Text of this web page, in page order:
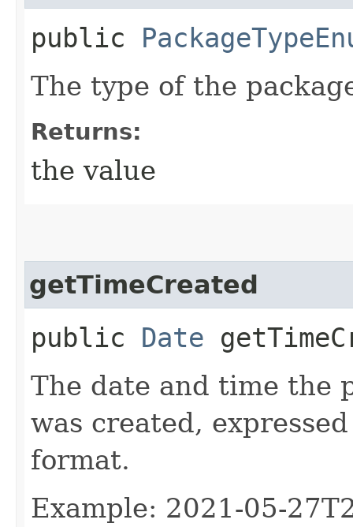
public
The type of the
Returns:
the value
getTimeCreated
public Date
The date and time the
was created,
format.
Example: 2021-05-